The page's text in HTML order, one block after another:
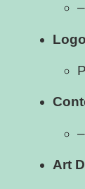
Art